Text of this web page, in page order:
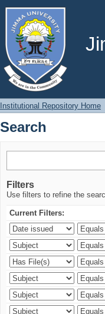
Search
Institutional Repository Home
Search
Filters
Use filters to refine the
Current Filters: